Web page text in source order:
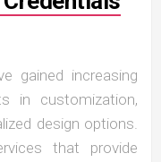
gained increasing
in customization,
design options.
that provide